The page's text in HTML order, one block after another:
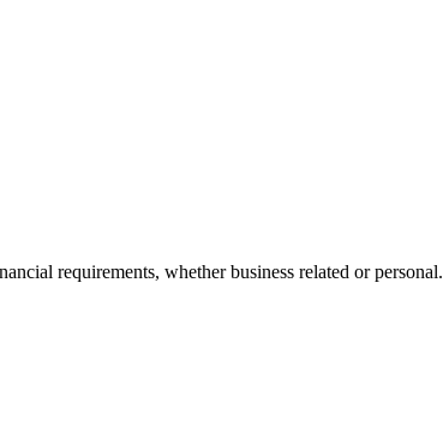
requirements, whether business related or personal.